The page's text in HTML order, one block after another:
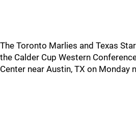
The Toronto Marlies and Texas
the Calder Cup Western
Center near Austin, TX on Monday